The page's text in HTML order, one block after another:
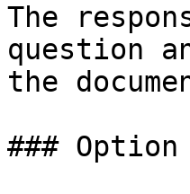
The
question
the
###